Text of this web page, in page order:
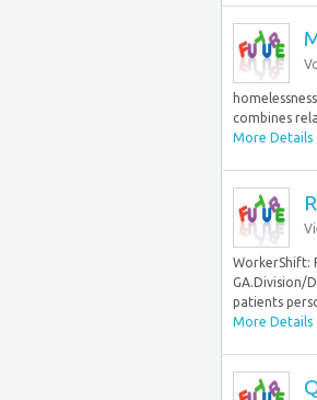
combines
More Details
WorkerShift:
GA.Division/
patients
More Details